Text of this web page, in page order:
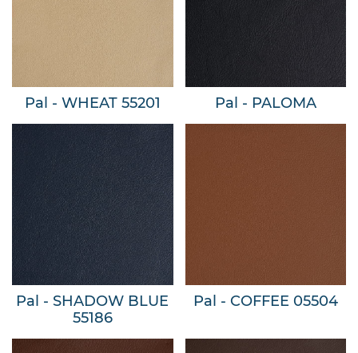
Pal - WHEAT 55201 Pal - PALOMA
Pal - SHADOW BLUE
55186
Pal - COFFEE 05504